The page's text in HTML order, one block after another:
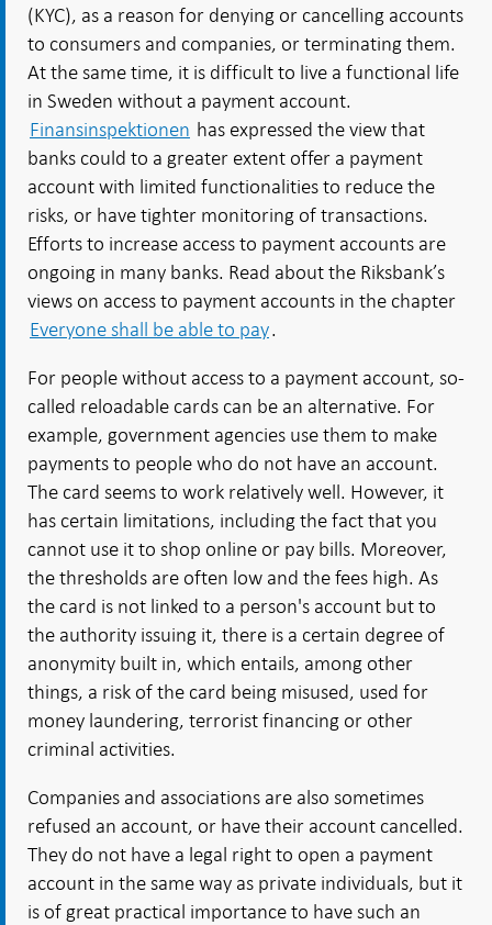
(KYC), as a reason for denying or cancelling accounts
to consumers and companies, or terminating them.
At the same time, it is difficult to live a functional life
in Sweden without a payment account.
Finansinspektionen has expressed the view that
banks could to a greater extent offer a payment
account with limited functionalities to reduce the
risks, or have tighter monitoring of transactions.
Efforts to increase access to payment accounts are
ongoing in many banks. Read about the Riksbank’s
views on access to payment accounts in the chapter
Everyone shall be able to pay.
For people without access to a payment account, so-
called reloadable cards can be an alternative. For
example, government agencies use them to make
payments to people who do not have an account.
The card seems to work relatively well. However, it
has certain limitations, including the fact that you
cannot use it to shop online or pay bills. Moreover,
the thresholds are often low and the fees high. As
the card is not linked to a person's account but to
the authority issuing it, there is a certain degree of
anonymity built in, which entails, among other
things, a risk of the card being misused, used for
money laundering, terrorist financing or other
criminal activities.
Companies and associations are also sometimes
refused an account, or have their account cancelled.
They do not have a legal right to open a payment
account in the same way as private individuals, but it
is of great practical importance to have such an